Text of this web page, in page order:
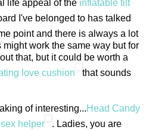
life appeal of the inflatable tilt
I've belonged to has talked
point and there is always a lot
work the same way but for
that, but it could be worth a
love cushion
that sounds
of interesting...Head Candy
helper
. Ladies, you are